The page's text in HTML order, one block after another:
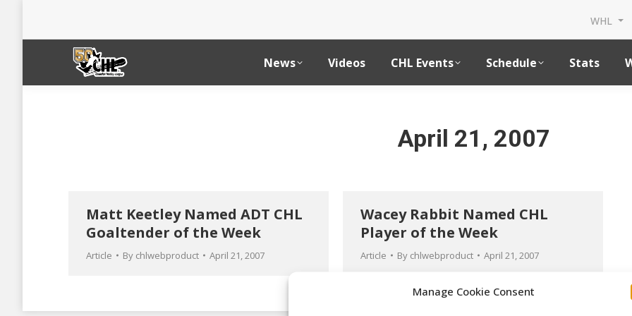
Manage Cookie Consent
WHL
News Videos CHL Events Schedule Stats
April 21, 2007
Matt Keetley Named ADT CHL
Goaltender of the Week
Article By chlwebproduct April 21, 2007
Wacey Rabbit Named CHL
Player of the Week
Article By chlwebproduct April 21, 2007